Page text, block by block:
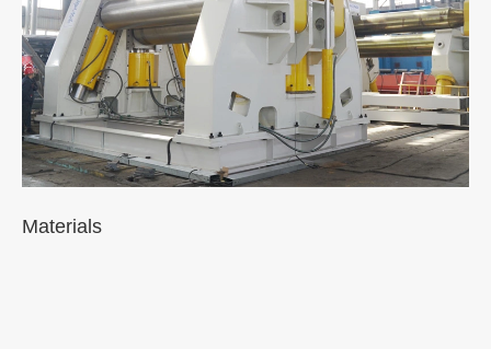
Materials